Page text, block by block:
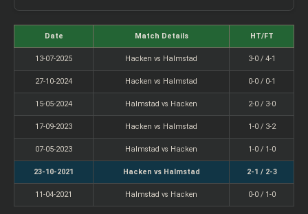
Date Match Details HT/FT
13-07-2025 Hacken vs Halmstad 3-0 / 4-1
27-10-2024 Hacken vs Halmstad 0-0 / 0-1
15-05-2024 Halmstad vs Hacken 2-0 / 3-0
17-09-2023 Hacken vs Halmstad 1-0 / 3-2
07-05-2023 Halmstad vs Hacken 1-0 / 1-0
23-10-2021 Hacken vs Halmstad 2-1 / 2-3
11-04-2021 Halmstad vs Hacken 0-0 / 1-0